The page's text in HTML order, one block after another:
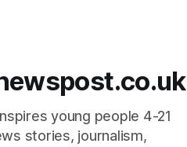
young people 4-21
stories, journalism,